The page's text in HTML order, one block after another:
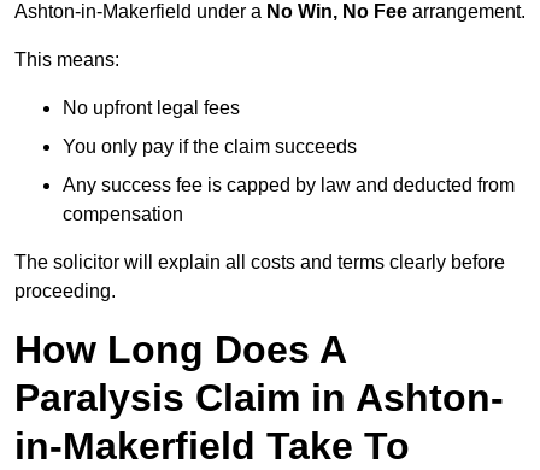
Ashton-in-Makerfield under a No Win, No Fee arrangement.
This means:
No upfront legal fees
You only pay if the claim succeeds
Any success fee is capped by law and deducted from
compensation
The solicitor will explain all costs and terms clearly before
proceeding.
How Long Does A
Paralysis Claim in Ashton-
in-Makerfield Take To